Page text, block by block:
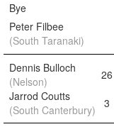
Bye
Peter Filbee
(South Taranaki)
Dennis Bulloch
(Nelson)
26
Jarrod Coutts
(South Canterbury)
3